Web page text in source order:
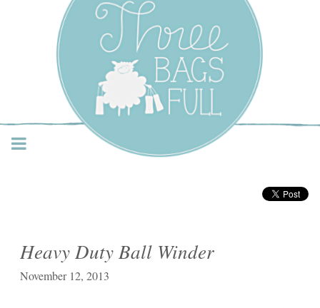
Three Bags Full Yarn
Shop – Vancouver
Heavy Duty Ball Winder
November 12, 2013